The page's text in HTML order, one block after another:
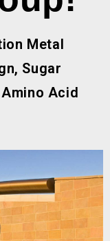
Metal
Sugar
Acid